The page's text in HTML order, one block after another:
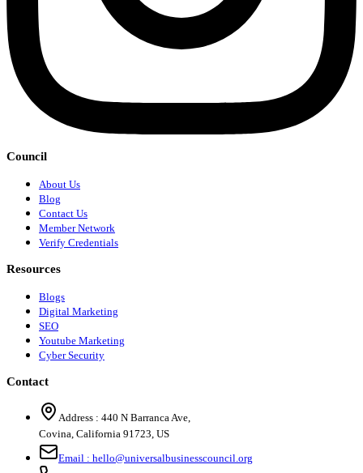
Council
About Us
Blog
Contact Us
Member Network
Verify Credentials
Resources
Blogs
Digital Marketing
SEO
Youtube Marketing
Cyber Security
Contact
Address : 440 N Barranca Ave,
Covina, California 91723, US
Email : hello@universalbusinesscouncil.org